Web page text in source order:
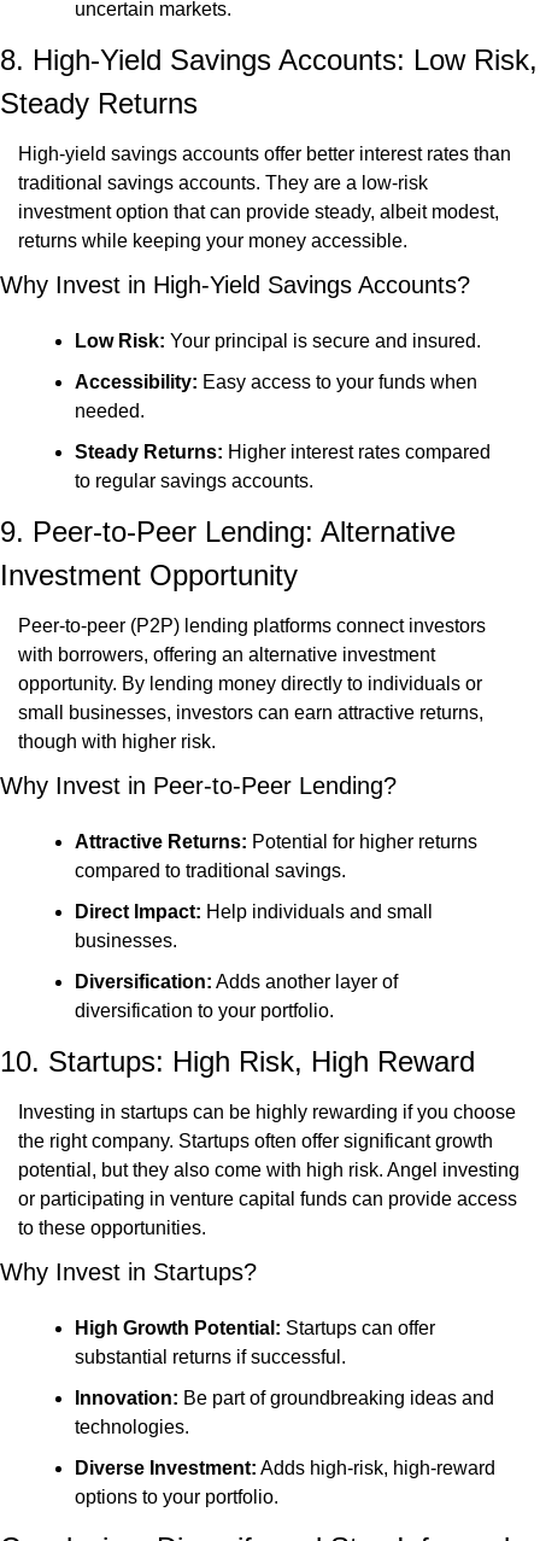
uncertain markets.
8. High-Yield Savings Accounts: Low Risk,
Steady Returns
High-yield savings accounts offer better interest rates than
traditional savings accounts. They are a low-risk
investment option that can provide steady, albeit modest,
returns while keeping your money accessible.
Why Invest in High-Yield Savings Accounts?
Low Risk: Your principal is secure and insured.
Accessibility: Easy access to your funds when
needed.
Steady Returns: Higher interest rates compared
to regular savings accounts.
9. Peer-to-Peer Lending: Alternative
Investment Opportunity
Peer-to-peer (P2P) lending platforms connect investors
with borrowers, offering an alternative investment
opportunity. By lending money directly to individuals or
small businesses, investors can earn attractive returns,
though with higher risk.
Why Invest in Peer-to-Peer Lending?
Attractive Returns: Potential for higher returns
compared to traditional savings.
Direct Impact: Help individuals and small
businesses.
Diversification: Adds another layer of
diversification to your portfolio.
10. Startups: High Risk, High Reward
Investing in startups can be highly rewarding if you choose
the right company. Startups often offer significant growth
potential, but they also come with high risk. Angel investing
or participating in venture capital funds can provide access
to these opportunities.
Why Invest in Startups?
High Growth Potential: Startups can offer
substantial returns if successful.
Innovation: Be part of groundbreaking ideas and
technologies.
Diverse Investment: Adds high-risk, high-reward
options to your portfolio.